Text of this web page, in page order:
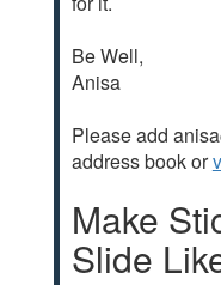
Be Well,
Anisa
Please add
address book or
Make
Slide